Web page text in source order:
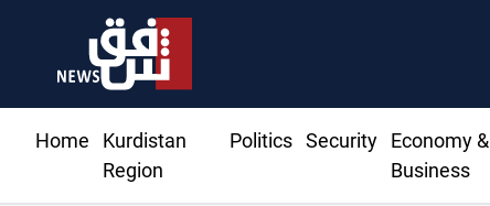
Home
Kurdistan
Region
Politics Security
Economy &
Business